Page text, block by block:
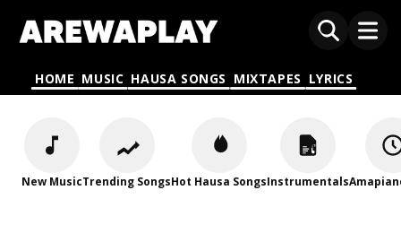
HOME MUSIC HAUSA SONGS MIXTAPES LYRICS
New MusicTrending SongsHot Hausa SongsInstrumentals